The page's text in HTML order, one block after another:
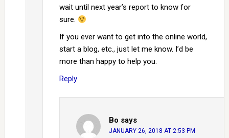
wait until next year’s report to know for
sure.
If you ever want to get into the online world,
start a blog, etc., just let me know. I’d be
more than happy to help you.
Reply
Bo says
JANUARY 26, 2018 AT 2:53 PM